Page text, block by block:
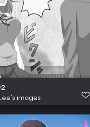
images